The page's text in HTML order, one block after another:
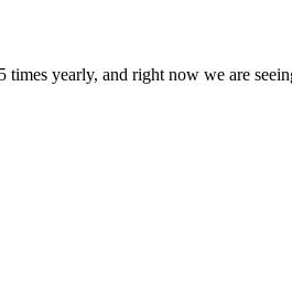
yearly, and right now we are